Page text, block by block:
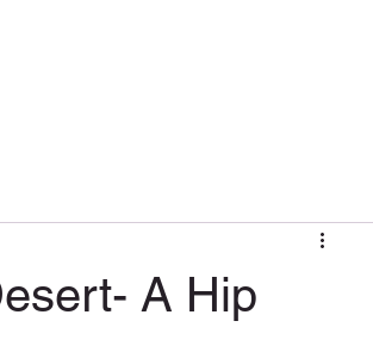
A Hip